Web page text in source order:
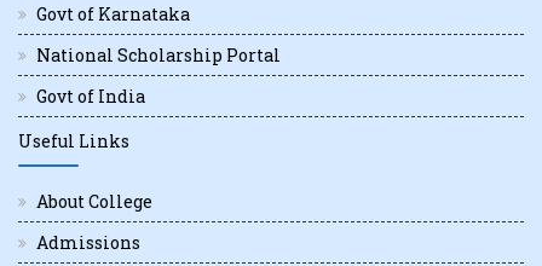
Govt of Karnataka
National Scholarship Portal
Govt of India
Useful Links
About College
Admissions